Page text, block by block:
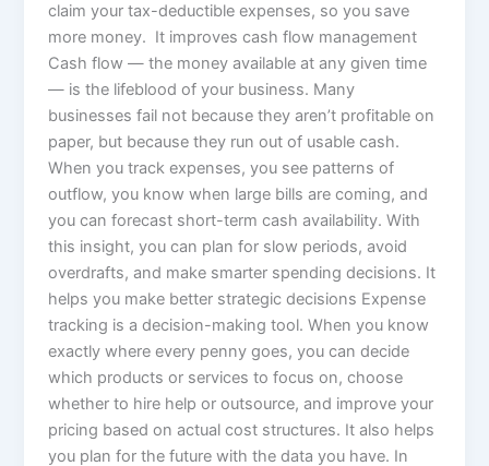
claim your tax-deductible expenses, so you save
more money. It improves cash flow management
Cash flow — the money available at any given time
— is the lifeblood of your business. Many
businesses fail not because they aren’t profitable on
paper, but because they run out of usable cash.
When you track expenses, you see patterns of
outflow, you know when large bills are coming, and
you can forecast short-term cash availability. With
this insight, you can plan for slow periods, avoid
overdrafts, and make smarter spending decisions. It
helps you make better strategic decisions Expense
tracking is a decision-making tool. When you know
exactly where every penny goes, you can decide
which products or services to focus on, choose
whether to hire help or outsource, and improve your
pricing based on actual cost structures. It also helps
you plan for the future with the data you have. In